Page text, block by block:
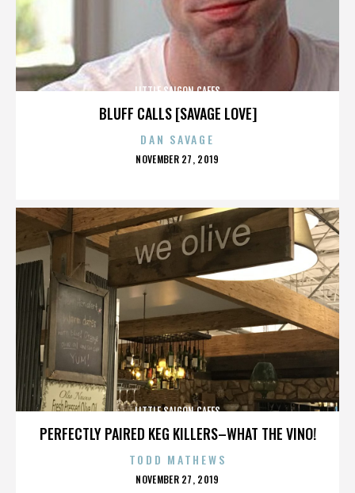
BLUFF CALLS [SAVAGE LOVE]
LITTLE SAIGON CAFES
DAN SAVAGE
POSTED
NOVEMBER 27, 2019
PERFECTLY PAIRED KEG KILLERS–WHAT THE VINO!
LITTLE SAIGON CAFES
TODD MATHEWS
POSTED
NOVEMBER 27, 2019